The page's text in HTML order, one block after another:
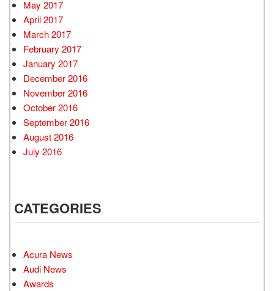
May 2017
April 2017
March 2017
February 2017
January 2017
December 2016
November 2016
October 2016
September 2016
August 2016
July 2016
CATEGORIES
Acura News
Audi News
Awards